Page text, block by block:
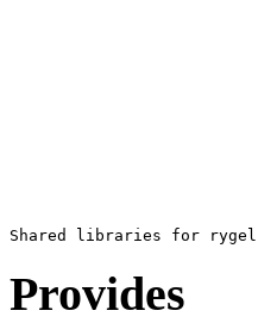
Provides